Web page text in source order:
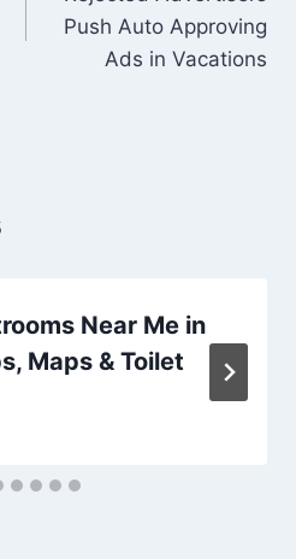
Push Auto Approving
Ads in Vacations
Near Me in
Maps & Toilet